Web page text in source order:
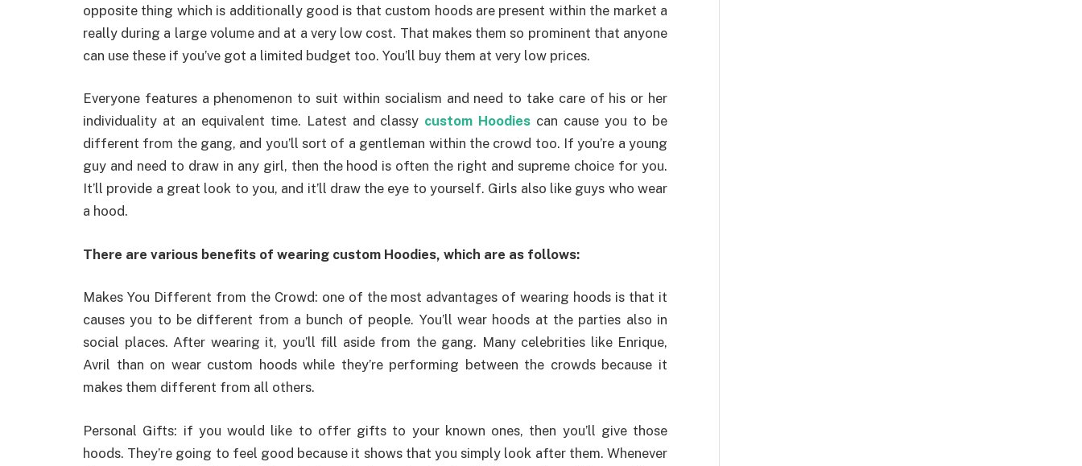
opposite thing which is additionally good is that custom hoods are present within the market a
really during a large volume and at a very low cost. That makes them so prominent that anyone
can use these if you’ve got a limited budget too. You’ll buy them at very low prices.
Everyone features a phenomenon to suit within socialism and need to take care of his or her
individuality at an equivalent time. Latest and classy custom Hoodies can cause you to be
different from the gang, and you’ll sort of a gentleman within the crowd too. If you’re a young
guy and need to draw in any girl, then the hood is often the right and supreme choice for you.
It’ll provide a great look to you, and it’ll draw the eye to yourself. Girls also like guys who wear
a hood.
There are various benefits of wearing custom Hoodies, which are as follows:
Makes You Different from the Crowd: one of the most advantages of wearing hoods is that it
causes you to be different from a bunch of people. You’ll wear hoods at the parties also in
social places. After wearing it, you’ll fill aside from the gang. Many celebrities like Enrique,
Avril than on wear custom hoods while they’re performing between the crowds because it
makes them different from all others.
Personal Gifts: if you would like to offer gifts to your known ones, then you’ll give those
hoods. They’re going to feel good because it shows that you simply look after them. Whenever